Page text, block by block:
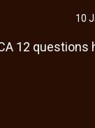
10
12 questions